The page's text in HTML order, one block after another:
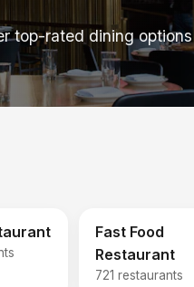
top-rated dining
Fast Food
Restaurant
721 restaurants